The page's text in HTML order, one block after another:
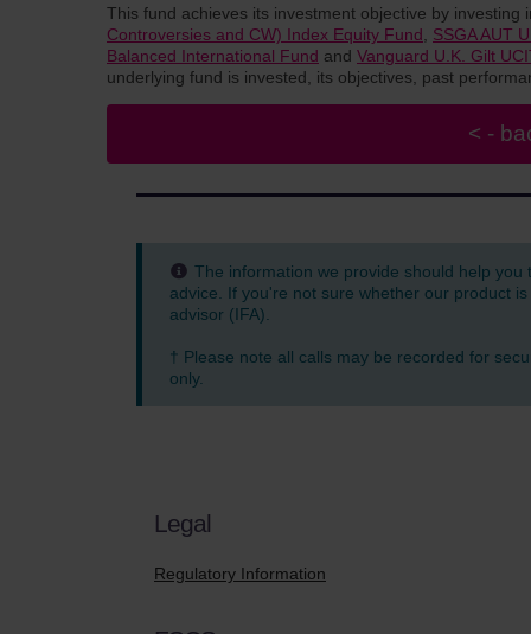
This fund achieves its investment objective by investing
Controversies and CW) Index Equity Fund
SSGA AUT
Balanced International Fund and Vanguard U.K. Gilt
underlying fund is invested, its objectives, past
The information we provide should help
advice. If you're not sure whether our product
advisor (IFA).
† Please note all calls may be recorded for
only.
Legal
Regulatory Information